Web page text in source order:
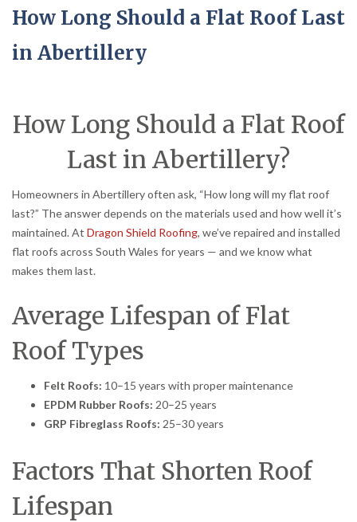
How Long Should a Flat Roof Last
in Abertillery
How Long Should a Flat Roof
Last in Abertillery?
Homeowners in Abertillery often ask, “How long will my flat roof
last?” The answer depends on the materials used and how well it’s
maintained. At Dragon Shield Roofing, we’ve repaired and installed
flat roofs across South Wales for years — and we know what
makes them last.
Average Lifespan of Flat
Roof Types
Felt Roofs: 10–15 years with proper maintenance
EPDM Rubber Roofs: 20–25 years
GRP Fibreglass Roofs: 25–30 years
Factors That Shorten Roof
Lifespan